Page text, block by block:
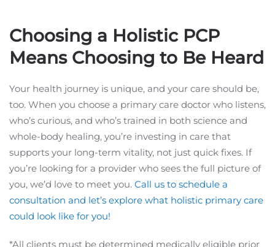
Choosing a Holistic PCP
Means Choosing to Be Heard
Your health journey is unique, and your care should be,
too. When you choose a primary care doctor who listens,
who’s curious, and who’s trained in both science and
whole-body healing, you’re investing in care that
supports your long-term vitality, not just quick fixes. If
you’re looking for a provider who sees the full picture of
you, we’d love to meet you. Call us to schedule a
consultation and let’s explore what holistic primary care
could look like for you!
*All clients must be determined medically eligible prior